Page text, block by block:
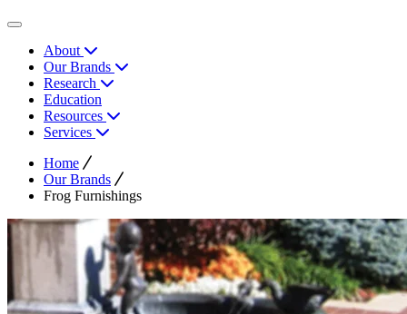
About
Our Brands
Research
Education
Resources
Services
Home
Our Brands
Frog Furnishings